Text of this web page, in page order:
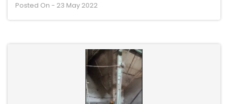
Posted On - 23 May 2022